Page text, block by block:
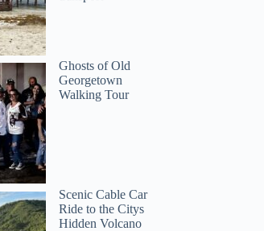
Ghosts of Old
Georgetown
Walking Tour
Scenic Cable Car
Ride to the Citys
Hidden Volcano